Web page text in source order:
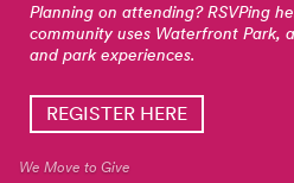
Planning on attending? RSVPing
community uses Waterfront Park,
and park experiences.
REGISTER HERE
We Move to Give